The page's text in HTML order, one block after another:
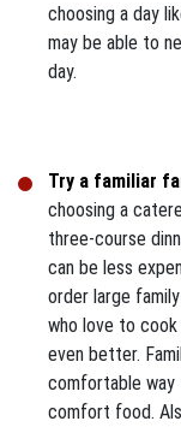
choosing a day
may be able to
day.
Try a familiar
choosing a
three-course
can be less
order large
who love to
even better.
comfortable way
comfort food.